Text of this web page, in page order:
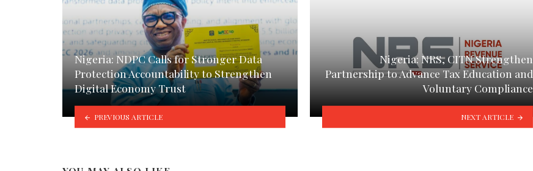
Nigeria: NDPC Calls for Stronger Data
Protection Accountability to Strengthen
Digital Economy Trust
PREVIOUS ARTICLE
Nigeria: NRS, CITN Strengthen
Partnership to Advance Tax Education and
Voluntary Compliance
NEXT ARTICLE